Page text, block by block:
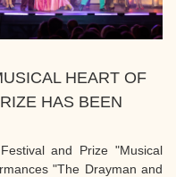
HEART OF
HAS BEEN
and Prize "Musical
"The Drayman and